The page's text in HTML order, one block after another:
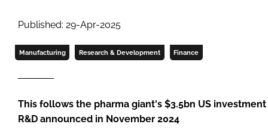
Published: 29-Apr-2025
Manufacturing Research & Development Finance
This follows the pharma giant's $3.5bn US
R&D announced in November 2024